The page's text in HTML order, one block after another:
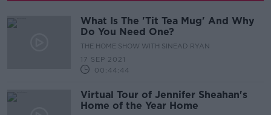
What Is The 'Tit Tea Mug' And Why
Do You Need One?
THE HOME SHOW WITH SINEAD RYAN
17 SEP 2021
00:44:44
Virtual Tour of Jennifer Sheahan's
Home of the Year Home